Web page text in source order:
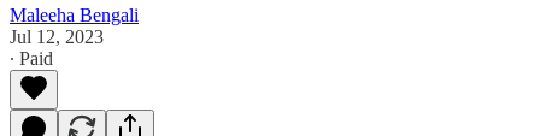
Maleeha Bengali
Jul 12, 2023
∙ Paid